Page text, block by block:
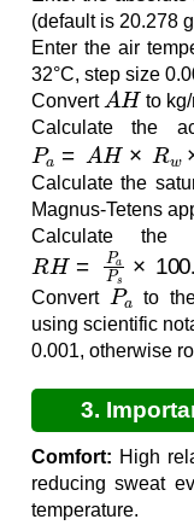
(default is 20.278
Enter the air
32°C, step size
Convert
AH
to
Calculate the
Pa H ×R ×T
Calculate the
Magnus-Tetens
Calculate the
RH= P 100
.
Convert
Pa
to
using scientific
0.001, otherwise
3.
Comfort: High
reducing sweat
temperature.